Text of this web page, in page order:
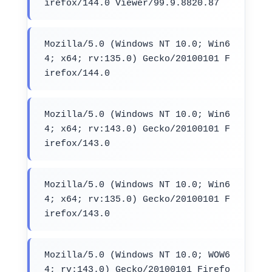
irefox/144.0 Viewer/99.9.8820.87
Mozilla/5.0 (Windows NT 10.0; Win6
4; x64; rv:135.0) Gecko/20100101 F
irefox/144.0
Mozilla/5.0 (Windows NT 10.0; Win6
4; x64; rv:143.0) Gecko/20100101 F
irefox/143.0
Mozilla/5.0 (Windows NT 10.0; Win6
4; x64; rv:135.0) Gecko/20100101 F
irefox/143.0
Mozilla/5.0 (Windows NT 10.0; WOW6
4; rv:143.0) Gecko/20100101 Firefo